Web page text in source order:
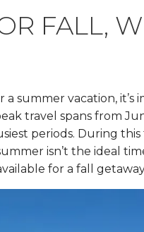
FALL,
summer vacation,
travel spans from
periods. During
isn’t the ideal
for a fall